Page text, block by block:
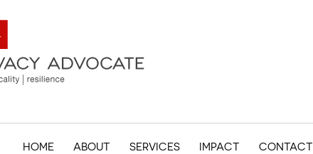
HOME ABOUT SERVICES IMPACT CONTACT